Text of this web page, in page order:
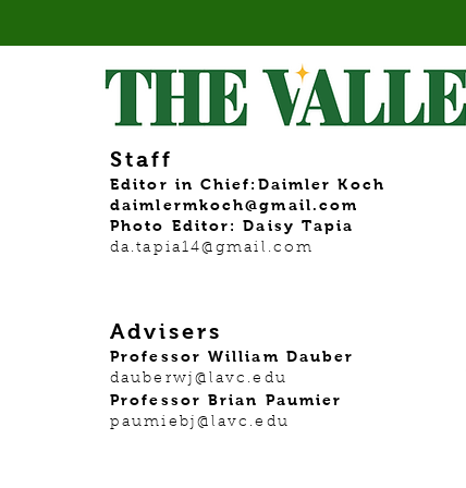
Staff
Editor in Chief:Daimler Koch
daimlermkoch@gmail.com
Photo Editor: Daisy Tapia
da.tapia14@gmail.com
Advisers
Professor William Dauber
dauberwj@lavc.edu
Professor Brian Paumier
paumiebj@lavc.edu